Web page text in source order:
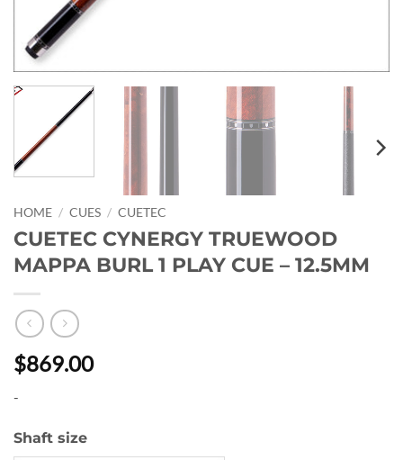
HOME / CUES / CUETEC
CUETEC CYNERGY TRUEWOOD
MAPPA BURL 1 PLAY CUE – 12.5MM
$869.00
-
Shaft size